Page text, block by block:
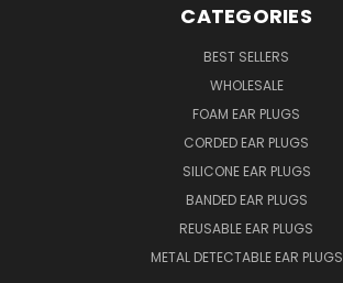
CATEGORIES
BEST SELLERS
WHOLESALE
FOAM EAR PLUGS
CORDED EAR PLUGS
SILICONE EAR PLUGS
BANDED EAR PLUGS
REUSABLE EAR PLUGS
METAL DETECTABLE EAR PLUGS